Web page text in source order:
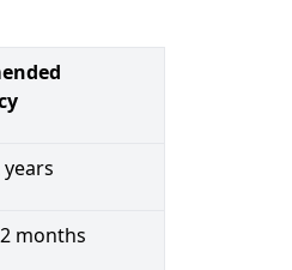
years
months